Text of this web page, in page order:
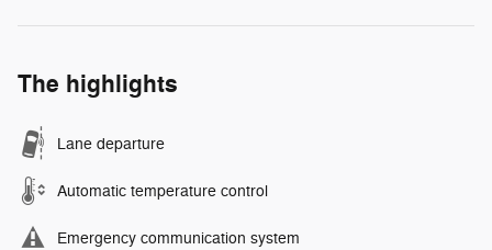
The highlights
Lane departure
Automatic temperature control
Emergency communication system